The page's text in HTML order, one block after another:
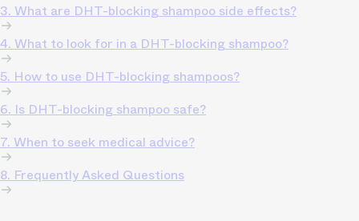
3. What are DHT-blocking shampoo side effects?
4. What to look for in a DHT-blocking shampoo?
5. How to use DHT-blocking shampoos?
6. Is DHT-blocking shampoo safe?
7. When to seek medical advice?
8. Frequently Asked Questions